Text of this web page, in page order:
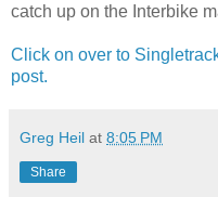
catch up on the Interbike
Click on over to
post.
Greg Heil at 8:05 PM
Share